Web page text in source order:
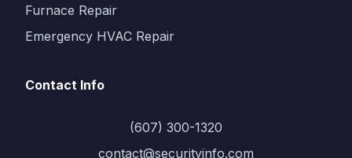
Furnace Repair
Emergency HVAC Repair
Contact Info
(607) 300-1320
contact@securityinfo.com